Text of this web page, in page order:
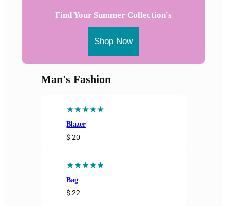
Find Your Summer Collection's
Shop Now
Man's Fashion
★★★★★
Blazer
$ 20
★★★★★
Bag
$ 22